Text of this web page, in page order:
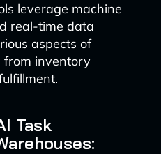
leverage machine
real-time data
aspects of
from inventory
Task